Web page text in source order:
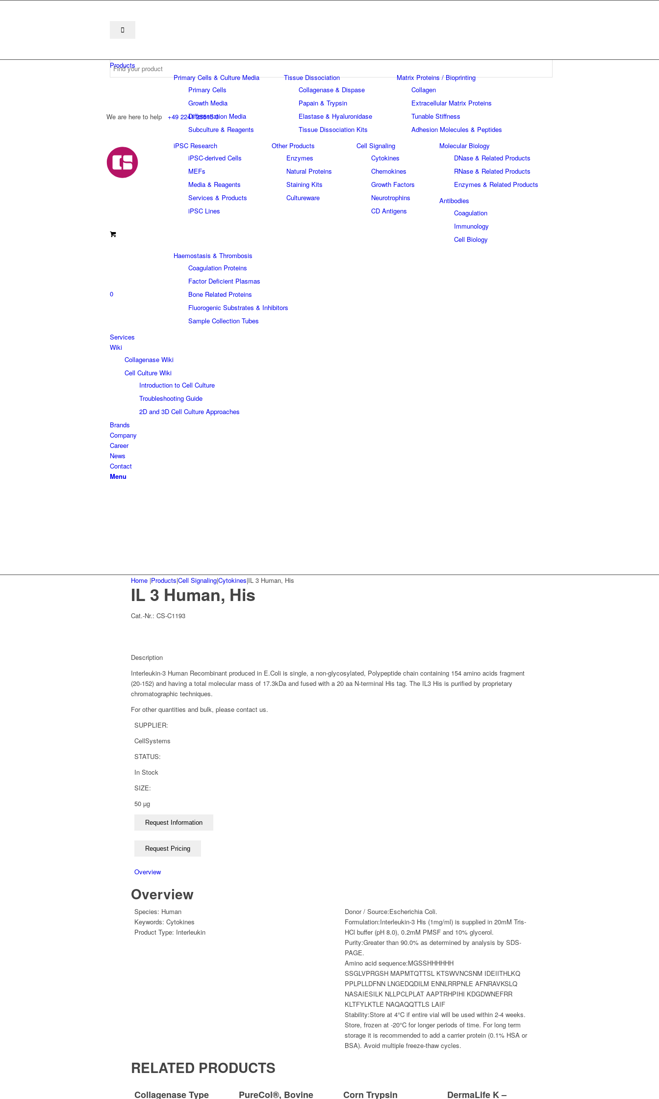
We are here to help +49 2241 25515 0
0
Products
Primary Cells & Culture Media
Primary Cells
Growth Media
Differentiation Media
Subculture & Reagents
Tissue Dissociation
Collagenase & Dispase
Papain & Trypsin
Elastase & Hyaluronidase
Tissue Dissociation Kits
Matrix Proteins / Bioprinting
Collagen
Extracellular Matrix Proteins
Tunable Stiffness
Adhesion Molecules & Peptides
iPSC Research
iPSC-derived Cells
MEFs
Media & Reagents
Services & Products
iPSC Lines
Other Products
Enzymes
Natural Proteins
Staining Kits
Cultureware
Cell Signaling
Cytokines
Chemokines
Growth Factors
Neurotrophins
CD Antigens
Molecular Biology
DNase & Related Products
RNase & Related Products
Enzymes & Related Products
Antibodies
Coagulation
Immunology
Cell Biology
Haemostasis & Thrombosis
Coagulation Proteins
Factor Deficient Plasmas
Bone Related Proteins
Fluorogenic Substrates & Inhibitors
Sample Collection Tubes
Services
Wiki
Collagenase Wiki
Cell Culture Wiki
Introduction to Cell Culture
Troubleshooting Guide
2D and 3D Cell Culture Approaches
Brands
Company
Career
News
Contact
Menu
Home |Products|Cell Signaling|Cytokines|IL 3 Human, His
IL 3 Human, His
Cat.-Nr.: CS-C1193
Description
Interleukin-3 Human Recombinant produced in E.Coli is single, a non-glycosylated, Polypeptide chain containing 154 amino acids fragment
(20-152) and having a total molecular mass of 17.3kDa and fused with a 20 aa N-terminal His tag. The IL3 His is purified by proprietary
chromatographic techniques.
For other quantities and bulk, please contact us.
SUPPLIER:
CellSystems
STATUS:
In Stock
SIZE:
50 µg
Overview
Overview
Species: Human
Keywords: Cytokines
Product Type: Interleukin
Donor / Source:Escherichia Coli.
Formulation:Interleukin-3 His (1mg/ml) is supplied in 20mM Tris-
HCl buffer (pH 8.0), 0.2mM PMSF and 10% glycerol.
Purity:Greater than 90.0% as determined by analysis by SDS-
PAGE.
Amino acid sequence:MGSSHHHHHH
SSGLVPRGSH MAPMTQTTSL KTSWVNCSNM IDEIITHLKQ
PPLPLLDFNN LNGEDQDILM ENNLRRPNLE AFNRAVKSLQ
NASAIESILK NLLPCLPLAT AAPTRHPIHI KDGDWNEFRR
KLTFYLKTLE NAQAQQTTLS LAIF
Stability:Store at 4°C if entire vial will be used within 2-4 weeks.
Store, frozen at -20°C for longer periods of time. For long term
storage it is recommended to add a carrier protein (0.1% HSA or
BSA). Avoid multiple freeze-thaw cycles.
RELATED PRODUCTS
Collagenase Type PureCol®, Bovine Corn Trypsin DermaLife K –